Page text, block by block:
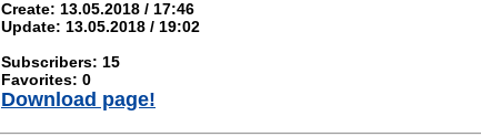
Create: 13.05.2018 / 17:46
Update: 13.05.2018 / 19:02
Subscribers: 15
Favorites: 0
Download page!